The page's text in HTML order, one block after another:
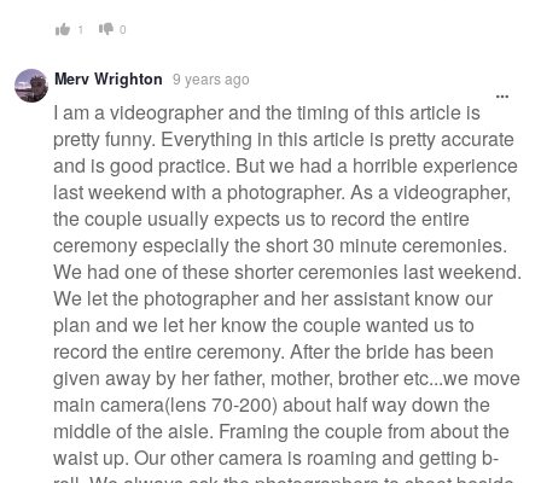
1 0
Merv Wrighton 9 years ago
I am a videographer and the timing of this article is
pretty funny. Everything in this article is pretty accurate
and is good practice. But we had a horrible experience
last weekend with a photographer. As a videographer,
the couple usually expects us to record the entire
ceremony especially the short 30 minute ceremonies.
We had one of these shorter ceremonies last weekend.
We let the photographer and her assistant know our
plan and we let her know the couple wanted us to
record the entire ceremony. After the bride has been
given away by her father, mother, brother etc...we move
main camera(lens 70-200) about half way down the
middle of the aisle. Framing the couple from about the
waist up. Our other camera is roaming and getting b-